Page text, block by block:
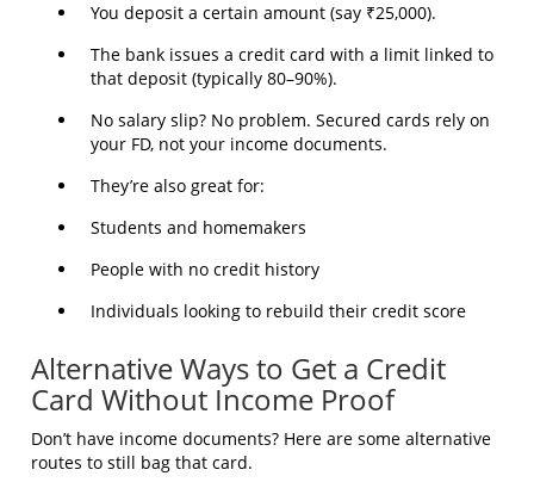
You deposit a certain amount (say ₹25,000).
The bank issues a credit card with a limit linked to
that deposit (typically 80–90%).
No salary slip? No problem. Secured cards rely on
your FD, not your income documents.
They’re also great for:
Students and homemakers
People with no credit history
Individuals looking to rebuild their credit score
Alternative Ways to Get a Credit
Card Without Income Proof
Don’t have income documents? Here are some alternative
routes to still bag that card.